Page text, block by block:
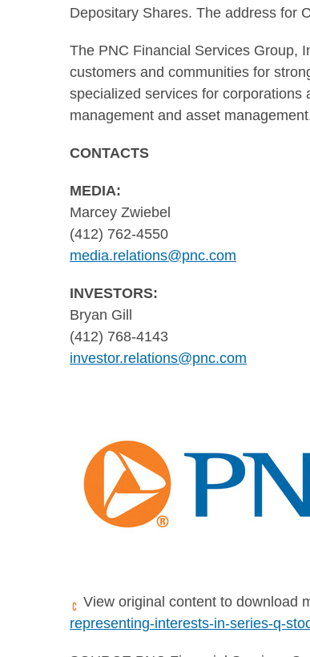
Depositary Shares. The address for
The PNC Financial Services Group,
customers and communities for
specialized services for corporations
management and asset
CONTACTS
MEDIA:
Marcey Zwiebel
(412) 762-4550
media.relations@pnc.com
INVESTORS:
Bryan Gill
(412) 768-4143
investor.relations@pnc.com
View original content to download
representing-interests-in-series-q-